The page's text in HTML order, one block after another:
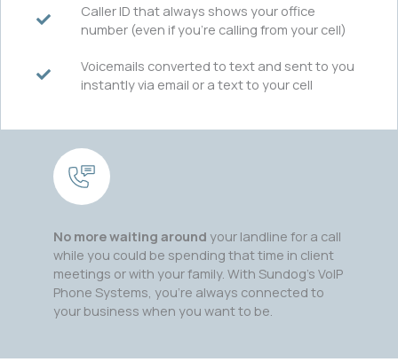
Caller ID that always shows your office
number (even if you’re calling from your cell)
Voicemails converted to text and sent to you
instantly via email or a text to your cell
No more waiting around your landline for a call
while you could be spending that time in client
meetings or with your family. With Sundog’s VoIP
Phone Systems, you’re always connected to
your business when you want to be.